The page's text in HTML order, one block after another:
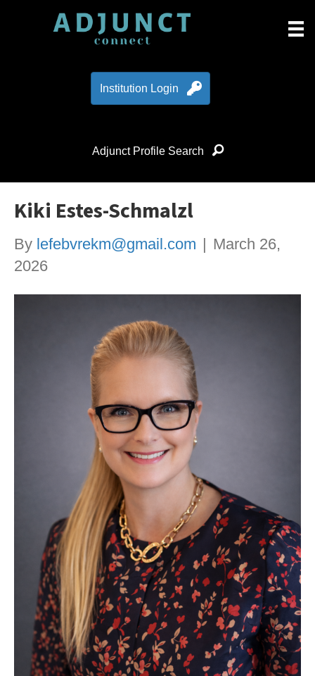
Institution Login
Adjunct Profile Search
Kiki Estes-Schmalzl
By lefebvrekm@gmail.com | March 26,
2026